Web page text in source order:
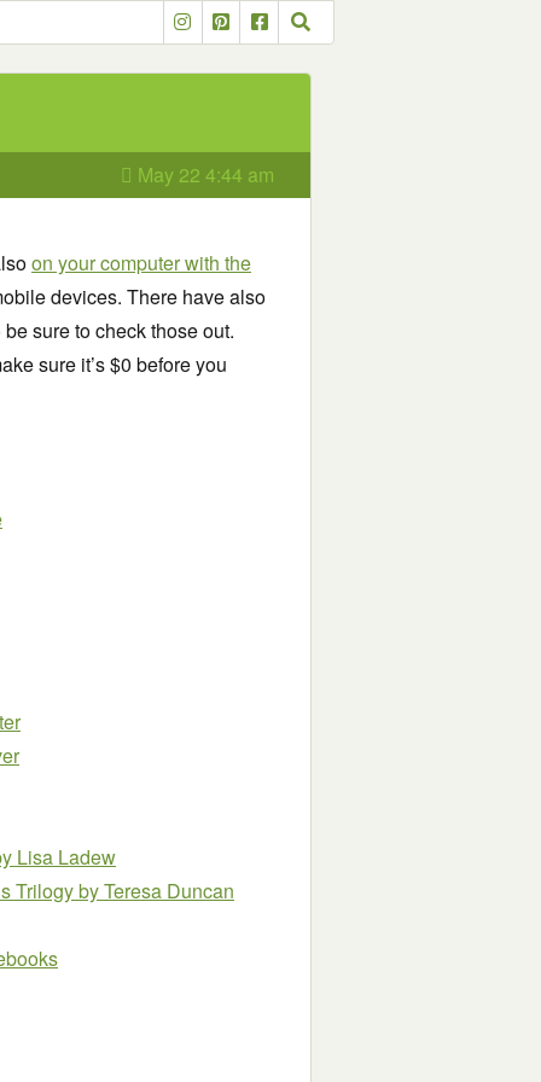
May 22 4:44 am
on your computer with the
devices. There have also
be sure to check those out.
sure it’s $0 before you
Lisa Ladew
Trilogyby Teresa Duncan